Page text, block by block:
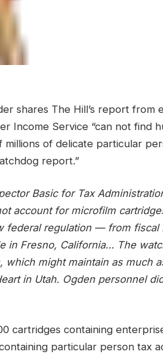
shares The Hill’s report from
Income Service “can not find
millions of delicate particular
report.”
Basic for Tax
account for microfilm
federal regulation — from fiscal
in Fresno, California… The
which might maintain as much
in Utah. Ogden personnel
cartridges containing
particular person tax